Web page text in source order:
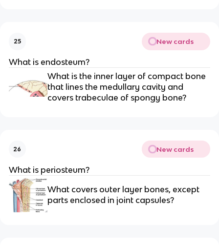
25 New cards
What is endosteum?
What is the inner layer of compact bone
that lines the medullary cavity and
covers trabeculae of spongy bone?
26 New cards
What is periosteum?
What covers outer layer bones, except
parts enclosed in joint capsules?